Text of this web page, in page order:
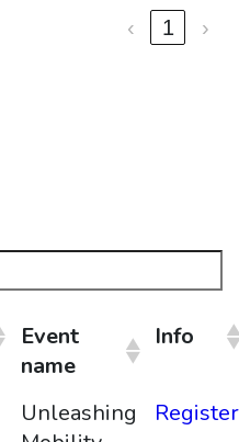
‹ 1 ›
Event
name
Info
Unleashing
Register